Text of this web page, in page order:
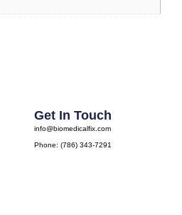
Get In Touch
info@biomedicalfix.com
Phone: (786) 343-7291